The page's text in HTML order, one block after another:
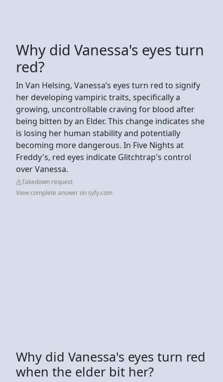
Why did Vanessa's eyes turn
red?
In Van Helsing, Vanessa’s eyes turn red to signify
her developing vampiric traits, specifically a
growing, uncontrollable craving for blood after
being bitten by an Elder. This change indicates she
is losing her human stability and potentially
becoming more dangerous. In Five Nights at
Freddy's, red eyes indicate Glitchtrap's control
over Vanessa.
Takedown request
View complete answer on syfy.com
Why did Vanessa's eyes turn red
when the elder bit her?